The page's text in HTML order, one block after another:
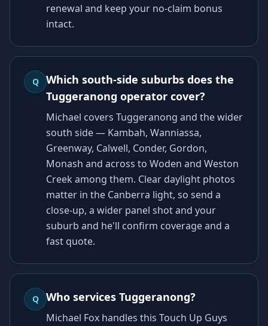
renewal and keep your no-claim bonus
intact.
Q
Which south-side suburbs does the
Tuggeranong operator cover?
Michael covers Tuggeranong and the wider
south side — Kambah, Wanniassa,
Greenway, Calwell, Conder, Gordon,
Monash and across to Woden and Weston
Creek among them. Clear daylight photos
matter in the Canberra light, so send a
close-up, a wider panel shot and your
suburb and he'll confirm coverage and a
fast quote.
Q Who services Tuggeranong?
Michael Fox handles this Touch Up Guys